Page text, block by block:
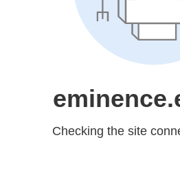
Checking the site